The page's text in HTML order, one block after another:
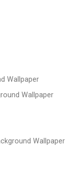
Wallpaper
Wallpaper
Wallpaper